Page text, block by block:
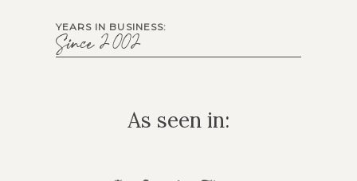
YEARS IN BUSINESS:
Since 2002
As seen in: